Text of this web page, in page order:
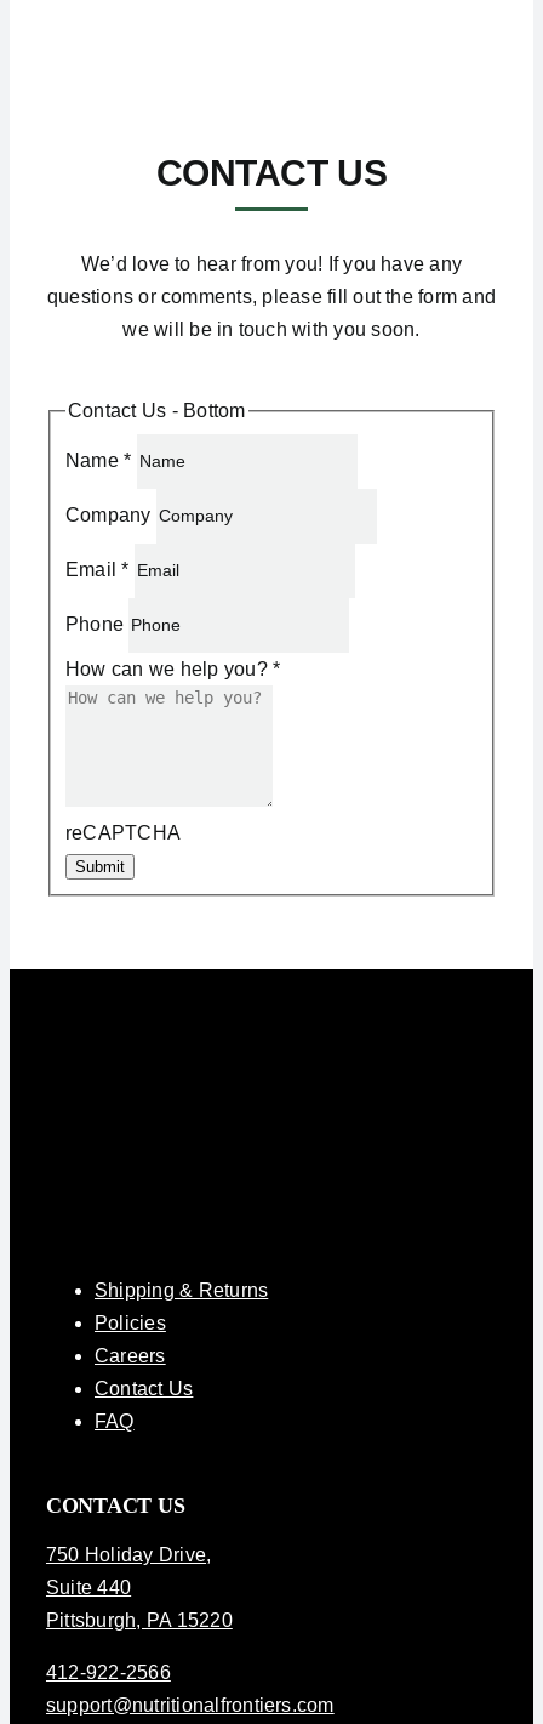
CONTACT US
We’d love to hear from you! If you have any
questions or comments, please fill out the form and
we will be in touch with you soon.
Contact Us - Bottom
Name*
Company
Email*
Phone
How can we help you?*
reCAPTCHA
Submit
Shipping & Returns
Policies
Careers
Contact Us
FAQ
CONTACT US
750 Holiday Drive,
Suite 440
Pittsburgh, PA 15220
412-922-2566
support@nutritionalfrontiers.com